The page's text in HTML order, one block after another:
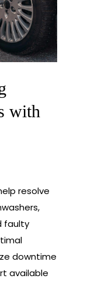
with
resolve
faulty
downtime
available